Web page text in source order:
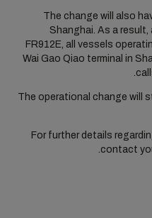
The change will also
Shanghai. As a
FR912E, all vessels
Wai Gao Qiao terminal in
The operational change will
For further details
contact